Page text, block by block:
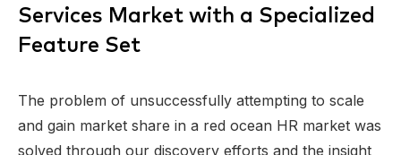
Services Market with a Specialized
Feature Set
The problem of unsuccessfully attempting to scale
and gain market share in a red ocean HR market was
solved through our discovery efforts and the insight